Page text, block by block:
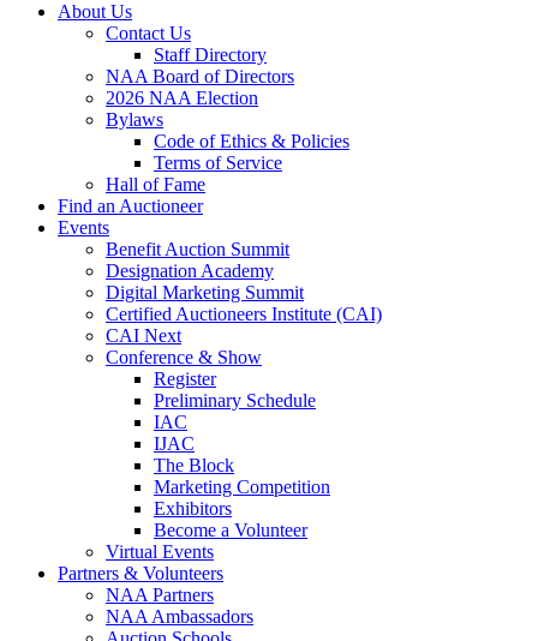
About Us
Contact Us
Staff Directory
NAA Board of Directors
2026 NAA Election
Bylaws
Code of Ethics & Policies
Terms of Service
Hall of Fame
Find an Auctioneer
Events
Benefit Auction Summit
Designation Academy
Digital Marketing Summit
Certified Auctioneers Institute (CAI)
CAI Next
Conference & Show
Register
Preliminary Schedule
IAC
IJAC
The Block
Marketing Competition
Exhibitors
Become a Volunteer
Virtual Events
Partners & Volunteers
NAA Partners
NAA Ambassadors